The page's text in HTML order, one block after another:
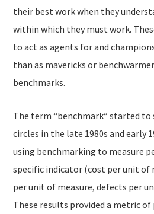
their best work when they
within which they must work.
to act as agents for and
than as mavericks or
benchmarks.
The term “benchmark” started to
circles in the late 1980s and early
using benchmarking to measure
specific indicator (cost per unit of
per unit of measure, defects per
These results provided a metric